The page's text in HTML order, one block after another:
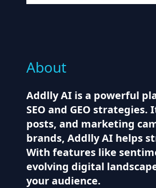
About
Addlly AI is a powerful
SEO and GEO
posts, and marketing
brands, Addlly AI helps
With features like
evolving digital
your audience.